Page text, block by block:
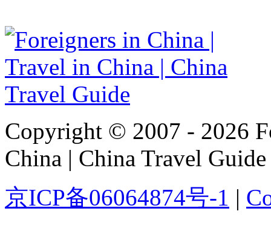
Copyright © 2007 - 2026
China | China Travel Guide
京ICP备06064874号-1 |